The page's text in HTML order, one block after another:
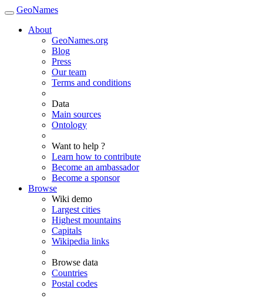
GeoNames
About
GeoNames.org
Blog
Press
Our team
Terms and conditions
Data
Main sources
Ontology
Want to help ?
Learn how to contribute
Become an ambassador
Become a sponsor
Browse
Wiki demo
Largest cities
Highest mountains
Capitals
Wikipedia links
Browse data
Countries
Postal codes